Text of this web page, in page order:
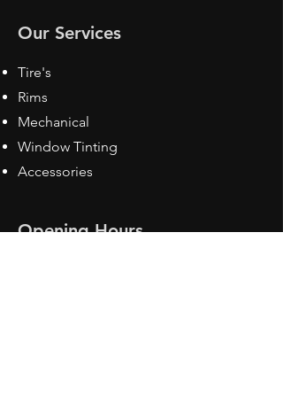
Our Services
Tire's
Rims
Mechanical
Window Tinting
Accessories
Opening Hours